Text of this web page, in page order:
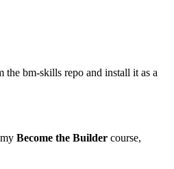
the bm-skills repo and install it as a
Become the Builder course,